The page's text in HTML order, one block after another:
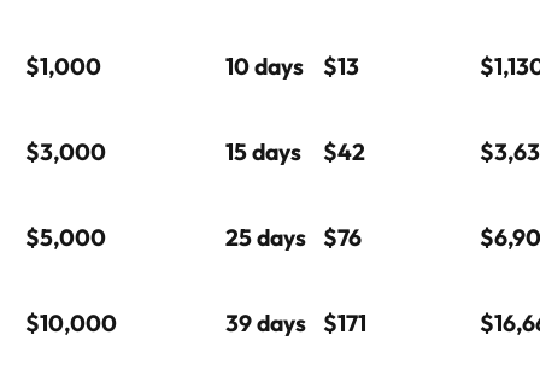
$1,000 10 days $13
$3,000 15 days $42
$5,000 25 days $76
$10,000 39 days $171